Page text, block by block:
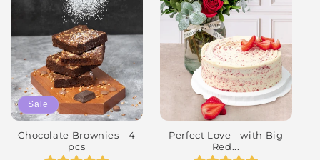
Sale
Chocolate Brownies - 4
pcs
Perfect Love - with Big
Red...